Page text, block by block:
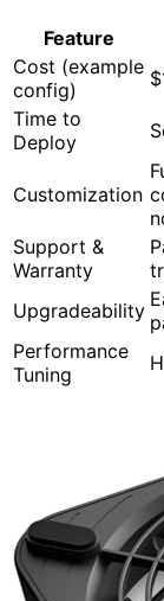
Feature
Cost (example
config)
Time to
Deploy
Customization
Support &
Warranty
Upgradeability
Performance
Tuning